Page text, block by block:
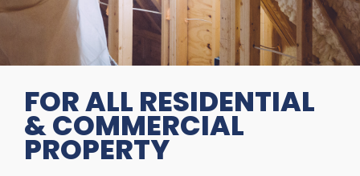
FOR ALL RESIDENTIAL
& COMMERCIAL
PROPERTY